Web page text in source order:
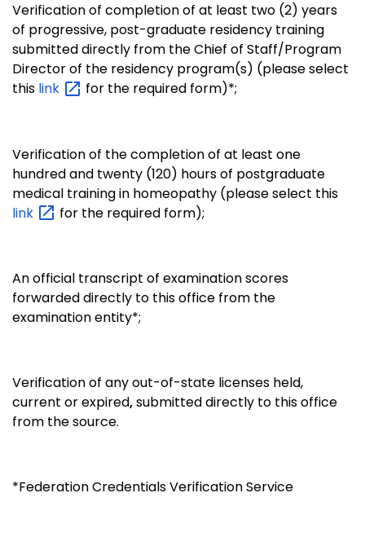
Verification of completion of at least two (2) years
of progressive, post-graduate residency training
submitted directly from the Chief of Staff/Program
Director of the residency program(s) (please select
this link for the required form)*;
Verification of the completion of at least one
hundred and twenty (120) hours of postgraduate
medical training in homeopathy (please select this
link
for the required form);
An official transcript of examination scores
forwarded directly to this office from the
examination entity*;
Verification of any out-of-state licenses held,
current or expired,submitted directly to this office
from the source.
*Federation Credentials Verification Service